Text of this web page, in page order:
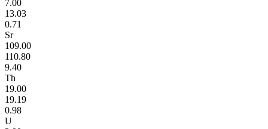
7.00
13.03
0.71
Sr
109.00
110.80
9.40
Th
19.00
19.19
0.98
U